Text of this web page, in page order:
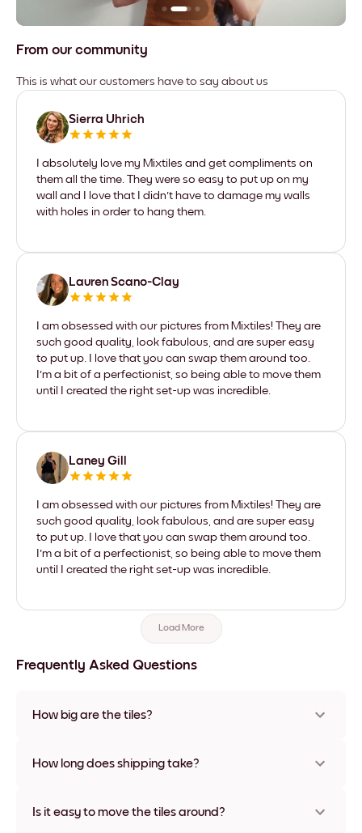
From our community
This is what our customers have to say about us
Sierra Uhrich
I absolutely love my Mixtiles and get compliments on
them all the time. They were so easy to put up on my
wall and I love that I didn't have to damage my walls
with holes in order to hang them.
Lauren Scano-Clay
I am obsessed with our pictures from Mixtiles! They are
such good quality, look fabulous, and are super easy
to put up. I love that you can swap them around too.
I'm a bit of a perfectionist, so being able to move them
until I created the right set-up was incredible.
Laney Gill
I am obsessed with our pictures from Mixtiles! They are
such good quality, look fabulous, and are super easy
to put up. I love that you can swap them around too.
I'm a bit of a perfectionist, so being able to move them
until I created the right set-up was incredible.
Load More
Frequently Asked Questions
How big are the tiles?
option. Available in various materials and frame colors,
How long does shipping take?
some countries. We will update you with a tracking number
Is it easy to move the tiles around?